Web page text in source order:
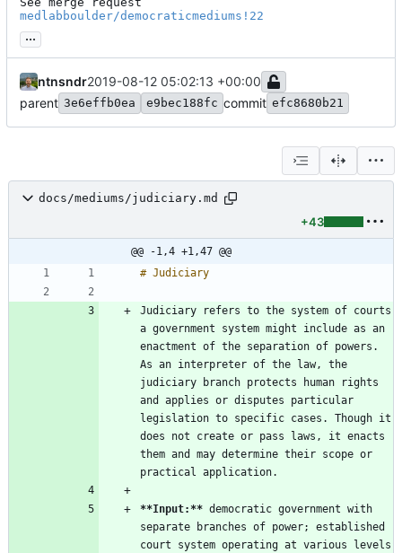
medlabboulder/democraticmediums!22
...
ntnsndr2019-08-12 05:02:13 +00:00
parent 3e6effb0ea e9bec188fc commit efc8680b21
docs/mediums/judiciary.md
+43
@@ -1,4 +1,47 @@
Judiciary refers to the system of courts
a government system might include as an
enactment of the separation of powers.
As an interpreter of the law, the
judiciary branch protects human rights
and applies or disputes particular
legislation to specific cases. Though it
does not create or pass laws, it enacts
them and may determine their scope or
**Input:** democratic government with
separate branches of power; established